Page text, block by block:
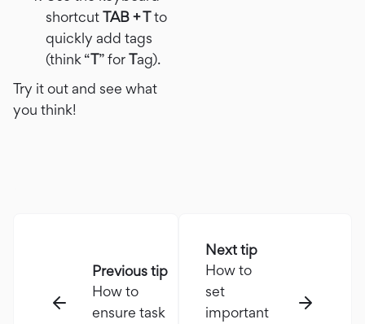
shortcutTAB + Tto
quickly add tags
(think “T” forTag).
Try it out and see what
you think!
Previous tip
How to
ensure task
Next tip
How to
set
important